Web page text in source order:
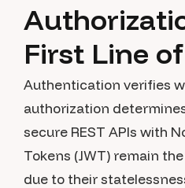
First Line
Authentication verifies
authorization
secure REST APIs with
Tokens (JWT) remain
due to their